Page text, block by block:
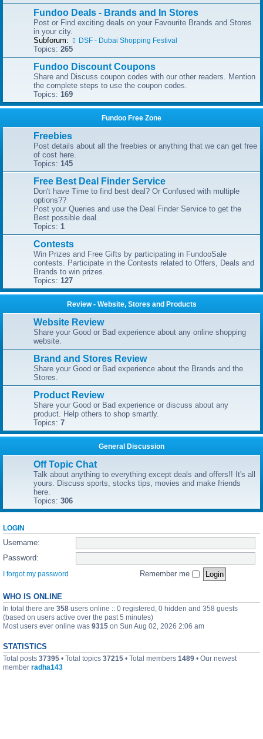
Fundoo Deals - Brands and In Stores
Post or Find exciting deals on your Favourite Brands and Stores
in your city.
Subforum:
DSF - Dubai Shopping Festival
Topics: 265
Fundoo Discount Coupons
Share and Discuss coupon codes with our other readers. Mention
the complete steps to use the coupon codes.
Topics: 169
Fundoo Free Zone
Freebies
Post details about all the freebies or anything that we can get free
of cost here.
Topics: 145
Free Best Deal Finder Service
Don't have Time to find best deal? Or Confused with multiple
options??
Post your Queries and use the Deal Finder Service to get the
Best possible deal.
Topics: 1
Contests
Win Prizes and Free Gifts by participating in FundooSale
contests. Participate in the Contests related to Offers, Deals and
Brands to win prizes.
Topics: 127
Review - Website, Stores and Products
Website Review
Share your Good or Bad experience about any online shopping
website.
Brand and Stores Review
Share your Good or Bad experience about the Brands and the
Stores.
Product Review
Share your Good or Bad experience or discuss about any
product. Help others to shop smartly.
Topics: 7
General Discussion
Off Topic Chat
Talk about anything to everything except deals and offers!! It's all
yours. Discuss sports, stocks tips, movies and make friends
here.
Topics: 306
LOGIN
Username:
Password:
I forgot my password Remember me
WHO IS ONLINE
In total there are 358 users online :: 0 registered, 0 hidden and 358 guests
(based on users active over the past 5 minutes)
Most users ever online was 9315 on Sun Aug 02, 2026 2:06 am
STATISTICS
Total posts 37395 • Total topics 37215 • Total members 1489 • Our newest
member radha143